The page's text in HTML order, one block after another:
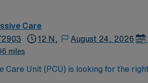
Care
miles
12 N, August 24, 2026
Care Unit (PCU) is looking for the